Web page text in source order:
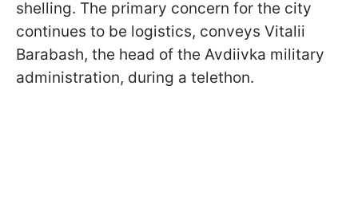
shelling. The primary concern for the city
continues to be logistics, conveys Vitalii
Barabash, the head of the Avdiivka military
administration, during a telethon.